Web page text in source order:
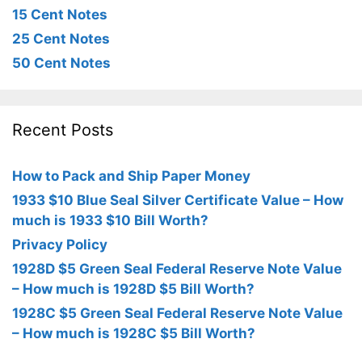
15 Cent Notes
25 Cent Notes
50 Cent Notes
Recent Posts
How to Pack and Ship Paper Money
1933 $10 Blue Seal Silver Certificate Value – How
much is 1933 $10 Bill Worth?
Privacy Policy
1928D $5 Green Seal Federal Reserve Note Value
– How much is 1928D $5 Bill Worth?
1928C $5 Green Seal Federal Reserve Note Value
– How much is 1928C $5 Bill Worth?